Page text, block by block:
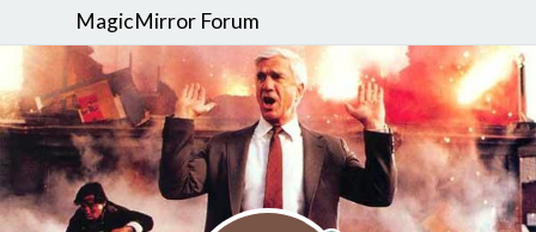
MagicMirror Forum